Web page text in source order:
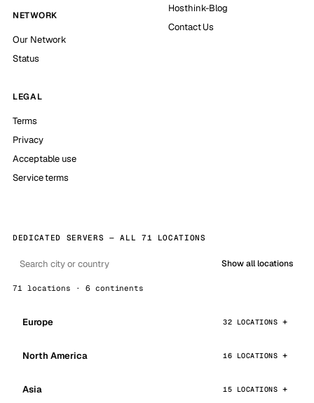
NETWORK
Our Network
Status
Hosthink-Blog
Contact Us
LEGAL
Terms
Privacy
Acceptable use
Service terms
DEDICATED SERVERS — ALL 71 LOCATIONS
Show all locations
71 locations · 6 continents
Europe 32 LOCATIONS
North America 16 LOCATIONS
Asia 15 LOCATIONS